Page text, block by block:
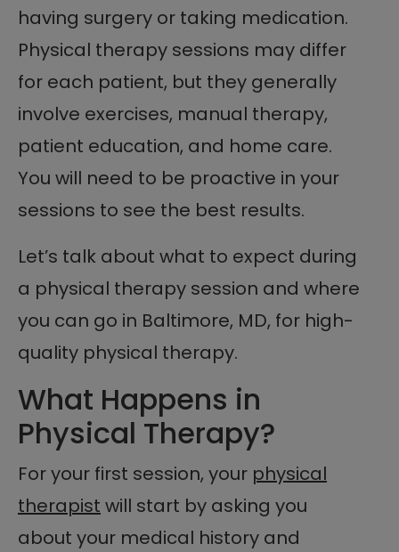
having surgery or taking medication.
Physical therapy sessions may differ
for each patient, but they generally
involve exercises, manual therapy,
patient education, and home care.
You will need to be proactive in your
sessions to see the best results.
Let’s talk about what to expect during
a physical therapy session and where
you can go in Baltimore, MD, for high-
quality physical therapy.
What Happens in
Physical Therapy?
For your first session, your physical
therapist will start by asking you
about your medical history and